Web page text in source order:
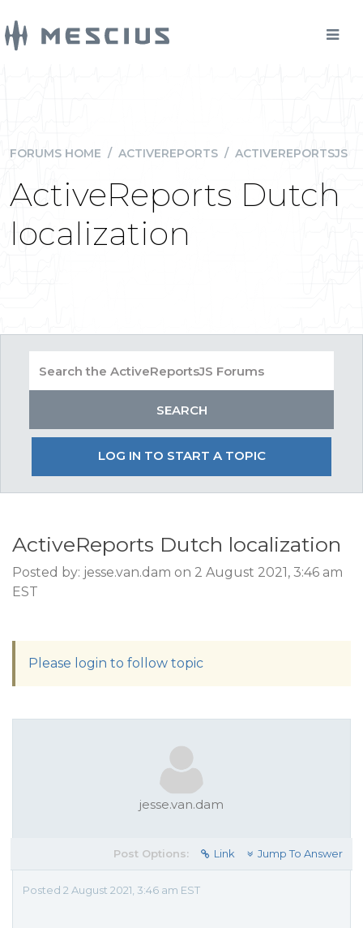
FORUMS HOME / ACTIVEREPORTS / ACTIVEREPORTSJS
ActiveReports Dutch
localization
LOG IN TO START A TOPIC
ActiveReports Dutch localization
Posted by: jesse.van.dam on 2 August 2021, 3:46 am
EST
Please login to follow topic
jesse.van.dam
Post Options: Link Jump To Answer
Posted 2 August 2021, 3:46 am EST